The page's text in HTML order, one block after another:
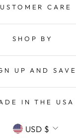
CARE
SHOP BY
UP AND SAVE
IN THE USA
CURRENCY
USD $